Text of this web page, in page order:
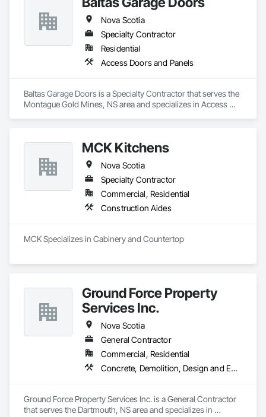
Nova Scotia
Specialty Contractor
Residential
Access Doors and Panels
Baltas Garage Doors is a Specialty Contractor that serves the
Montague Gold Mines, NS area and specializes in Access
MCK Kitchens
Nova Scotia
Specialty Contractor
Commercial, Residential
Construction Aides
MCK Specializes in Cabinery and Countertop
Ground Force Property
Services Inc.
Nova Scotia
General Contractor
Commercial, Residential
Concrete, Demolition, Design and Engineering, Earthwork, Landscaping, Project Management and Coordination
Ground Force Property Services Inc. is a General Contractor
that serves the Dartmouth, NS area and specializes in